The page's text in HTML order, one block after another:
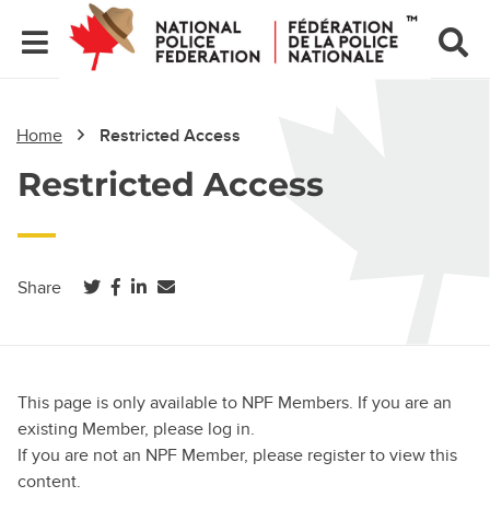
Home Restricted Access
Restricted Access
Share (opens in a new tab)
(opens in a new tab)
(opens in a new tab)
This page is only available to NPF Members. If you are an
existing Member, please log in.
If you are not an NPF Member, please register to view this
content.